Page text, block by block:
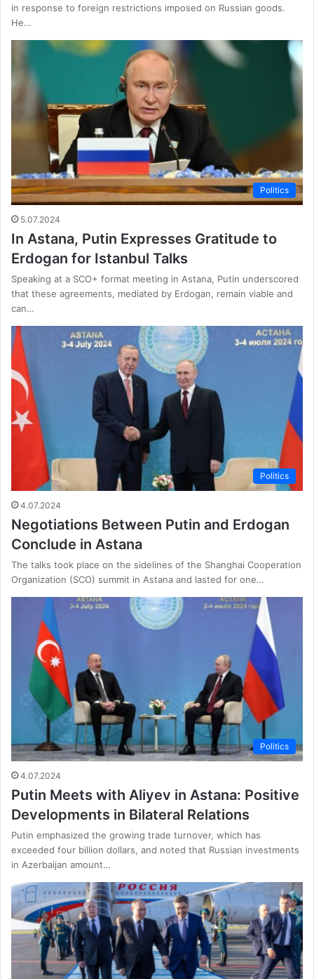
in response to foreign restrictions imposed on Russian goods.
He…
Politics
5.07.2024
In Astana, Putin Expresses Gratitude to
Erdogan for Istanbul Talks
Speaking at a SCO+ format meeting in Astana, Putin underscored
that these agreements, mediated by Erdogan, remain viable and
can…
Politics
4.07.2024
Negotiations Between Putin and Erdogan
Conclude in Astana
The talks took place on the sidelines of the Shanghai Cooperation
Organization (SCO) summit in Astana and lasted for one…
Politics
4.07.2024
Putin Meets with Aliyev in Astana: Positive
Developments in Bilateral Relations
Putin emphasized the growing trade turnover, which has
exceeded four billion dollars, and noted that Russian investments
in Azerbaijan amount…